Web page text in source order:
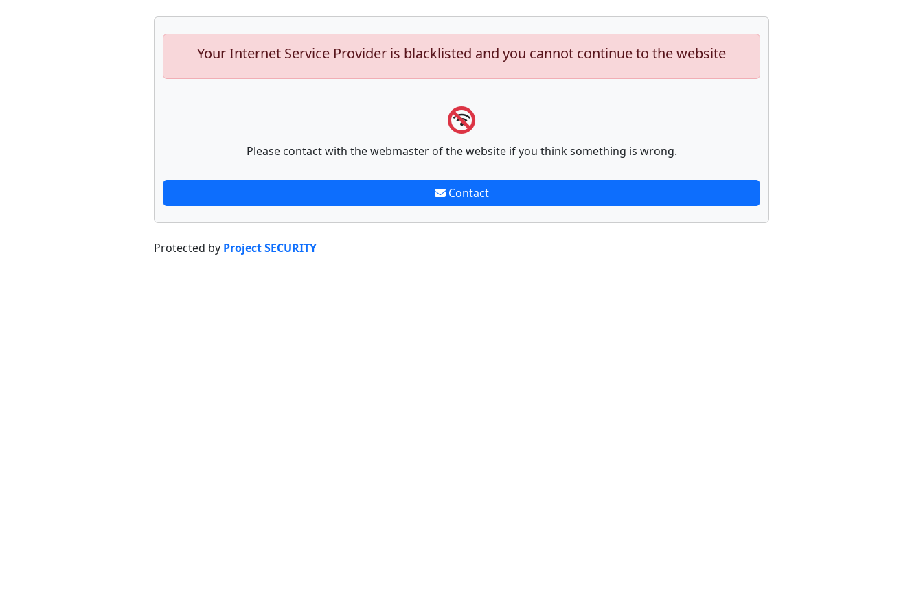
Your Internet Service Provider is blacklisted and you cannot continue to the website
Please contact with the webmaster of the website if you think something is wrong.
Contact
Protected by Project SECURITY